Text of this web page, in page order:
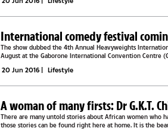
International comedy festival
The show dubbed the 4th Annual Heavyweights
August at the Gaborone International Convention Centre
20 Jun 2016 | Lifestyle
A woman of many firsts: Dr G.K.T.
There are many untold stories about African women who
those stories can be found right here at home. It is the